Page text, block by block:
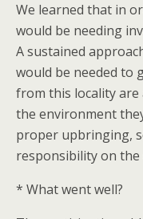
We learned that in
would be needing
A sustained
would be needed to
from this locality
the environment
proper upbringing,
responsibility on the
* What went well?